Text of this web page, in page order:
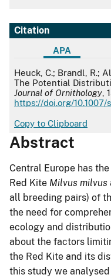
Citation
APA
APA
Heuck, C.; Brandl, R.;
The Potential
Journal of Ornithology ,
https://doi.org/
Copy to Clipboard
Abstract
Central Europe has
Red Kite Milvus milvus
all breeding pairs) of
the need for
ecology and
about the factors
the Red Kite and its
this study we